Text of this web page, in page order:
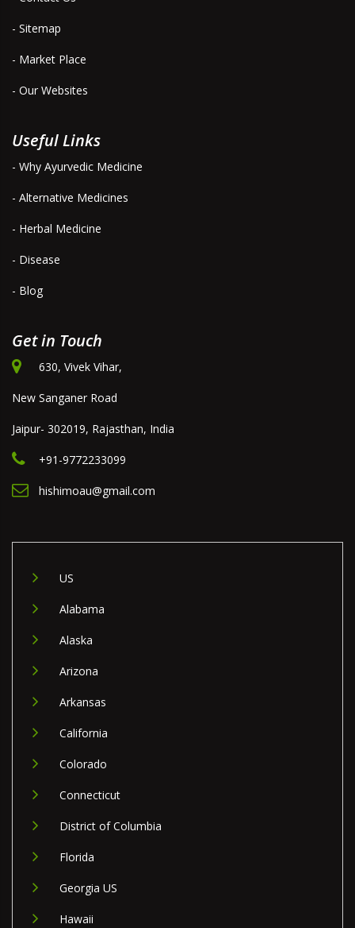
- Sitemap
- Market Place
- Our Websites
Useful Links
- Why Ayurvedic Medicine
- Alternative Medicines
- Herbal Medicine
- Disease
- Blog
Get in Touch
630, Vivek Vihar,
New Sanganer Road
Jaipur- 302019, Rajasthan, India
+91-9772233099
hishimoau@gmail.com
US
Alabama
Alaska
Arizona
Arkansas
California
Colorado
Connecticut
District of Columbia
Florida
Georgia US
Hawaii